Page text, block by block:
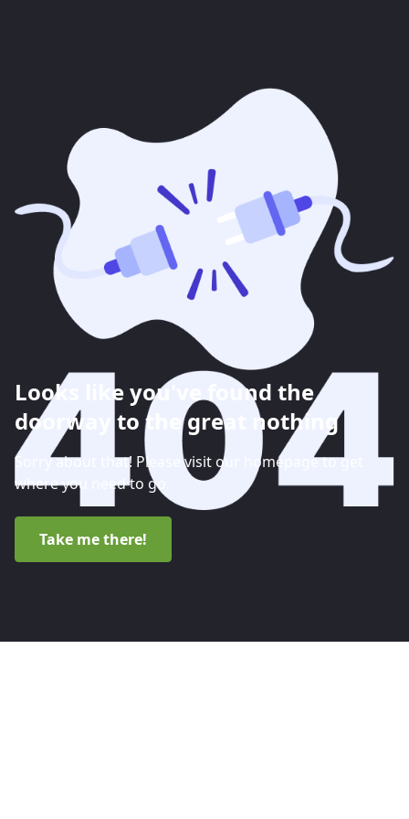
Looks like you've found the
doorway to the great nothing
Sorry about that! Please visit our homepage to get
where you need to go.
Take me there!